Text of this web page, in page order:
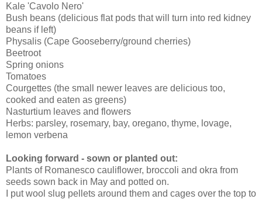
Kale 'Cavolo Nero'
Bush beans (delicious flat pods that will turn into red kidney
beans if left)
Physalis (Cape Gooseberry/ground cherries)
Beetroot
Spring onions
Tomatoes
Courgettes (the small newer leaves are delicious too,
cooked and eaten as greens)
Nasturtium leaves and flowers
Herbs: parsley, rosemary, bay, oregano, thyme, lovage,
lemon verbena
Looking forward - sown or planted out:
Plants of Romanesco cauliflower, broccoli and okra from
seeds sown back in May and potted on.
I put wool slug pellets around them and cages over the top to